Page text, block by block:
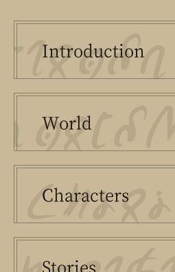
Introduction
World
Characters
Stories